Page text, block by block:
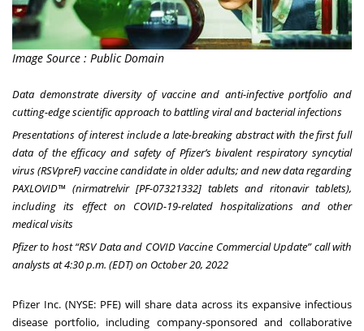
Image Source : Public Domain
Data demonstrate diversity of vaccine and anti-infective portfolio and
cutting-edge scientific approach to battling viral and bacterial infections
Presentations of interest include a late-breaking abstract with the first full
data of the efficacy and safety of Pfizer’s bivalent respiratory syncytial
virus (RSVpreF) vaccine candidate in older adults; and new data regarding
PAXLOVID™ (nirmatrelvir [PF-07321332] tablets and ritonavir tablets),
including its effect on COVID-19-related hospitalizations and other
medical visits
Pfizer to host “RSV Data and COVID Vaccine Commercial Update” call with
analysts at 4:30 p.m. (EDT) on October 20, 2022
Pfizer Inc. (NYSE: PFE) will share data across its expansive infectious
disease portfolio, including company-sponsored and collaborative